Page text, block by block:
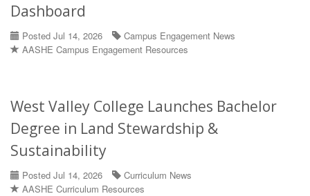
Dashboard
Posted Jul 14, 2026
Campus Engagement News
AASHE Campus Engagement Resources
West Valley College Launches Bachelor
Degree in Land Stewardship &
Sustainability
Posted Jul 14, 2026
Curriculum News
AASHE Curriculum Resources